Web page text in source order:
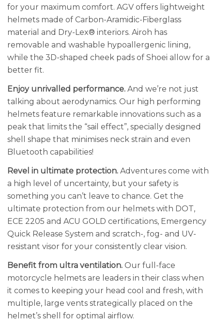
for your maximum comfort. AGV offers lightweight
helmets made of Carbon-Aramidic-Fiberglass
material and Dry-Lex® interiors. Airoh has
removable and washable hypoallergenic lining,
while the 3D-shaped cheek pads of Shoei allow for a
better fit.
Enjoy unrivalled performance. And we’re not just
talking about aerodynamics. Our high performing
helmets feature remarkable innovations such as a
peak that limits the “sail effect”, specially designed
shell shape that minimises neck strain and even
Bluetooth capabilities!
Revel in ultimate protection. Adventures come with
a high level of uncertainty, but your safety is
something you can’t leave to chance. Get the
ultimate protection from our helmets with DOT,
ECE 2205 and ACU GOLD certifications, Emergency
Quick Release System and scratch-, fog- and UV-
resistant visor for your consistently clear vision.
Benefit from ultra ventilation. Our full-face
motorcycle helmets are leaders in their class when
it comes to keeping your head cool and fresh, with
multiple, large vents strategically placed on the
helmet’s shell for optimal airflow.